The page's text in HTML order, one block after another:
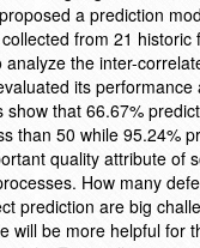
a prediction
from 21
the inter-
its
that 66.67%
than 50 while 95.24%
quality attribute of
How many
prediction are big
will be more helpful for